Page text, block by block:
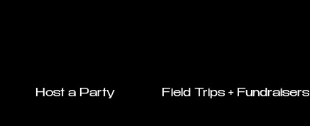
Host a Party Field Trips + Fundraisers